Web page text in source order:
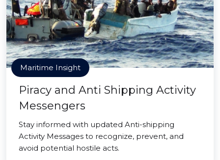
Maritime Insight
Piracy and Anti Shipping Activity
Messengers
Stay informed with updated Anti-shipping
Activity Messages to recognize, prevent, and
avoid potential hostile acts.